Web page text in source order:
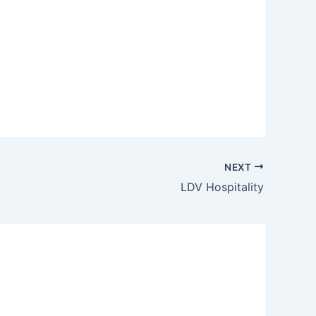
NEXT
LDV Hospitality